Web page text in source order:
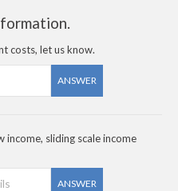
costs, let us know.
ANSWER
sliding scale income
ANSWER